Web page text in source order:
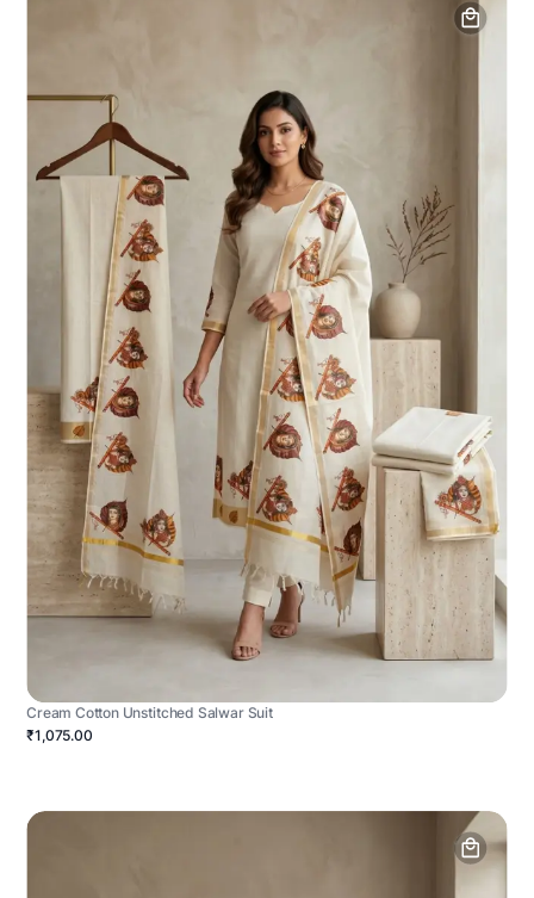
Cream Cotton Unstitched Salwar Suit
₹1,075.00